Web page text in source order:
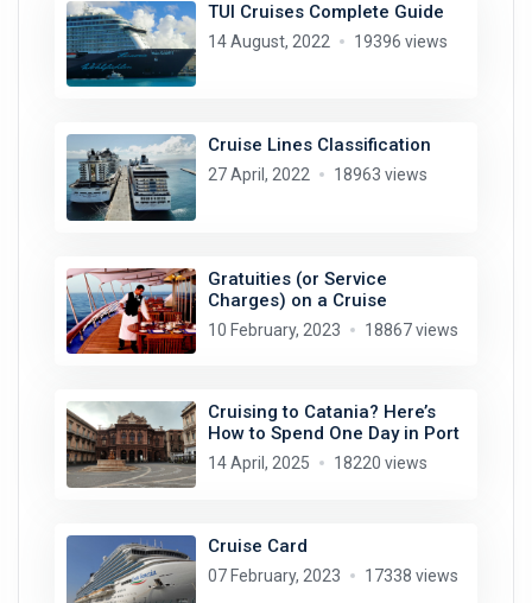
TUI Cruises Complete Guide
14 August, 2022 19396 views
Cruise Lines Classification
27 April, 2022 18963 views
Gratuities (or Service
Charges) on a Cruise
10 February, 2023 18867 views
Cruising to Catania? Here’s
How to Spend One Day in Port
14 April, 2025 18220 views
Cruise Card
07 February, 2023 17338 views